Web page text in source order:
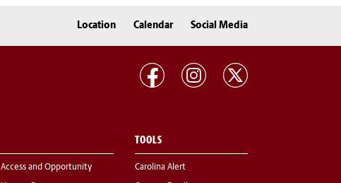
Location Calendar Social Media
Access and Opportunity
TOOLS
Carolina Alert